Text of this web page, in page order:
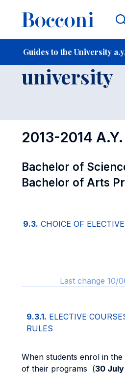
Guides to the University
-
Guides to
university
2013-2014 A.Y.
Bachelor of
Bachelor of Arts
9.3. CHOICE OF
Last change 10/
9.3.1. ELECTIVE
RULES
When students enrol in
of their programs (30 July